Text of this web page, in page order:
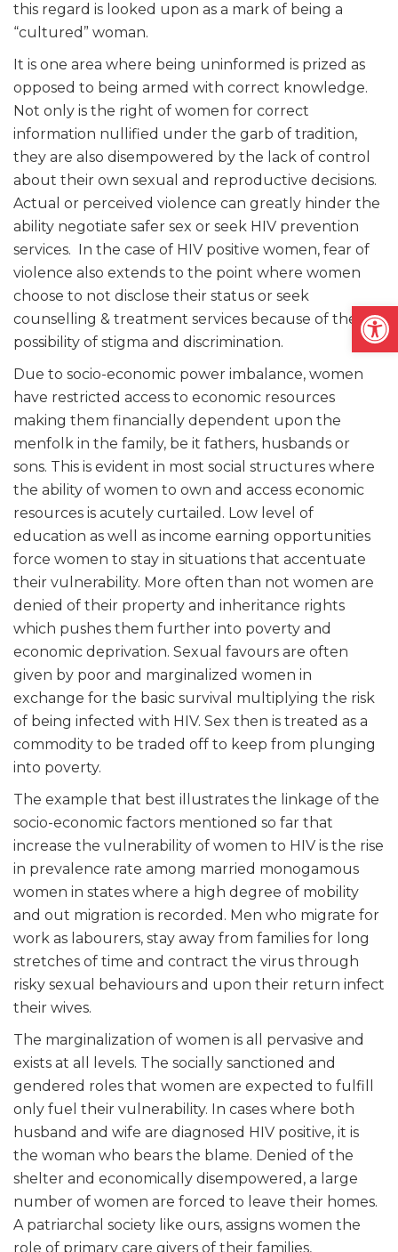
this regard is looked upon as a mark of being a
“cultured” woman.
It is one area where being uninformed is prized as
opposed to being armed with correct knowledge.
Not only is the right of women for correct
information nullified under the garb of tradition,
they are also disempowered by the lack of control
about their own sexual and reproductive decisions.
Actual or perceived violence can greatly hinder the
ability negotiate safer sex or seek HIV prevention
services. In the case of HIV positive women, fear of
violence also extends to the point where women
choose to not disclose their status or seek
counselling & treatment services because of the
possibility of stigma and discrimination.
Due to socio-economic power imbalance, women
have restricted access to economic resources
making them financially dependent upon the
menfolk in the family, be it fathers, husbands or
sons. This is evident in most social structures where
the ability of women to own and access economic
resources is acutely curtailed. Low level of
education as well as income earning opportunities
force women to stay in situations that accentuate
their vulnerability. More often than not women are
denied of their property and inheritance rights
which pushes them further into poverty and
economic deprivation. Sexual favours are often
given by poor and marginalized women in
exchange for the basic survival multiplying the risk
of being infected with HIV. Sex then is treated as a
commodity to be traded off to keep from plunging
into poverty.
The example that best illustrates the linkage of the
socio-economic factors mentioned so far that
increase the vulnerability of women to HIV is the rise
in prevalence rate among married monogamous
women in states where a high degree of mobility
and out migration is recorded. Men who migrate for
work as labourers, stay away from families for long
stretches of time and contract the virus through
risky sexual behaviours and upon their return infect
their wives.
The marginalization of women is all pervasive and
exists at all levels. The socially sanctioned and
gendered roles that women are expected to fulfill
only fuel their vulnerability. In cases where both
husband and wife are diagnosed HIV positive, it is
the woman who bears the blame. Denied of the
shelter and economically disempowered, a large
number of women are forced to leave their homes.
A patriarchal society like ours, assigns women the
role of primary care givers of their families,